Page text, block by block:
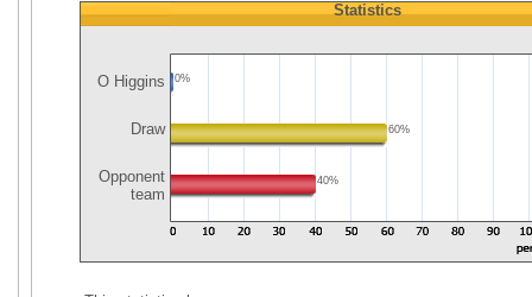
O Higgins
Draw
Opponent
team
Statistics
0%
60%
40%